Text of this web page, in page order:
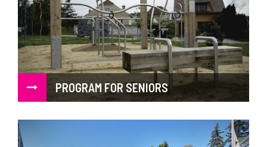
PROGRAM FOR SENIORS